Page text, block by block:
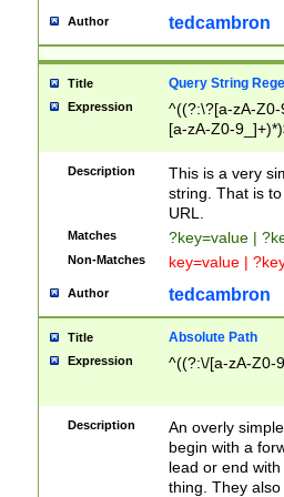
Author tedcambron
Title Query String
Expression
^((?:\?[a-zA-
[a-zA-Z0-
Description
This is a very
string. That is
URL.
Matches ?key=value |
Non-Matches key=value |
Author tedcambron
Title Absolute Path
Expression ^((?:\/[a-zA-Z0-
Description
An overly
begin with a
lead or end
thing. They